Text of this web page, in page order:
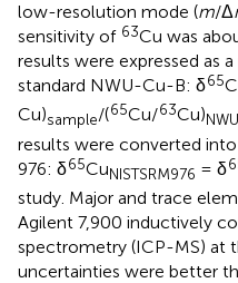
low-resolution mode (m/Δ
sensitivity of 63Cu was
results were expressed as
standard NWU-Cu-B: δ65
Cu)sample/(65Cu/63Cu)
results were converted
976: δ65CuNISTSRM976 = δ
study. Major and trace
Agilent 7,900 inductively
spectrometry (ICP-MS) at
uncertainties were better